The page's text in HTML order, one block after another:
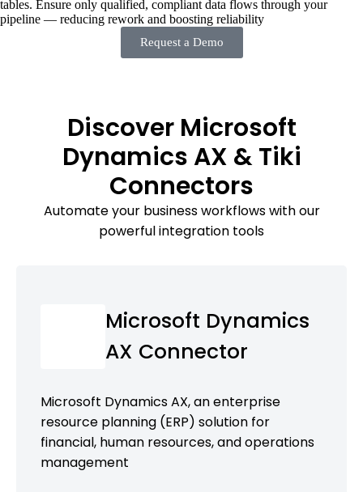
tables. Ensure only qualified, compliant data flows through your
pipeline — reducing rework and boosting reliability
Request a Demo
Discover Microsoft
Dynamics AX & Tiki
Connectors
Automate your business workflows with our
powerful integration tools
Microsoft Dynamics
AX Connector
Microsoft Dynamics AX, an enterprise
resource planning (ERP) solution for
financial, human resources, and operations
management